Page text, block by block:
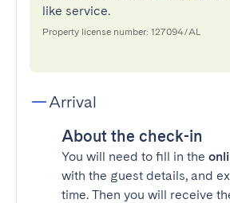
like service.
Property license number: 127094/AL
Arrival
About the check-in
You will need to fill in the
with the guest details, and
time. Then you will receive